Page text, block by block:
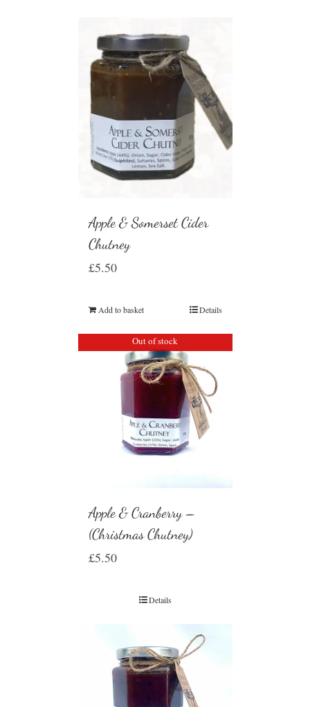
Apple & Somerset Cider
Chutney
£5.50
Add to basket Details
Out of stock
Apple & Cranberry –
(Christmas Chutney)
£5.50
Details